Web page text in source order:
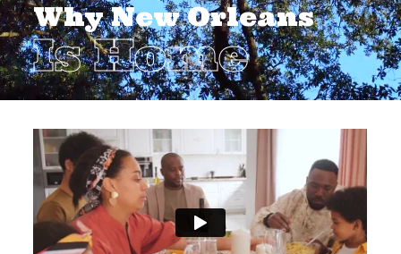
Why New Orleans
Is Home